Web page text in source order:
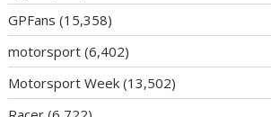
GPFans (15,358)
motorsport (6,402)
Motorsport Week (13,502)